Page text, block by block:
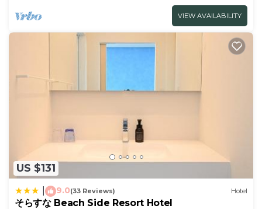
VIEW AVAILABILITY
US $131
9.0(33 Reviews) Hotel
そらすな Beach Side Resort Hotel